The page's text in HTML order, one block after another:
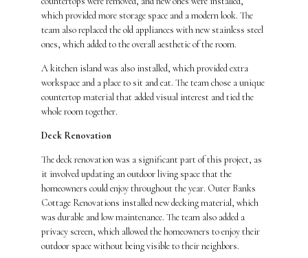
which provided more storage space and a modern look. The
team also replaced the old appliances with new stainless steel
ones, which added to the overall aesthetic of the room.
A kitchen island was also installed, which provided extra
workspace and a place to sit and eat. The team chose a unique
countertop material that added visual interest and tied the
whole room together.
Deck Renovation
The deck renovation was a significant part of this project, as
it involved updating an outdoor living space that the
homeowners could enjoy throughout the year. Outer Banks
Cottage Renovations installed new decking material, which
was durable and low maintenance. The team also added a
privacy screen, which allowed the homeowners to enjoy their
outdoor space without being visible to their neighbors.